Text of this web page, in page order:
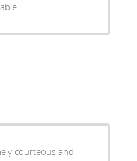
courteous and